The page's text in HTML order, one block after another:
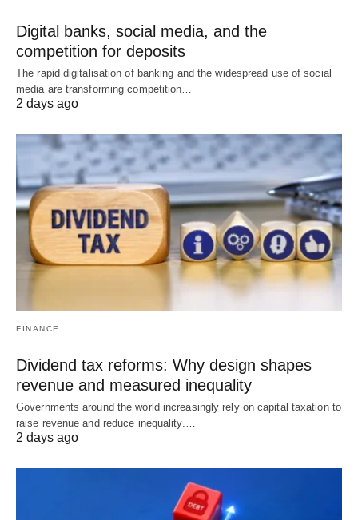
Digital banks, social media, and the
competition for deposits
The rapid digitalisation of banking and the widespread use of social
media are transforming competition…
2 days ago
FINANCE
Dividend tax reforms: Why design shapes
revenue and measured inequality
Governments around the world increasingly rely on capital taxation to
raise revenue and reduce inequality.…
2 days ago